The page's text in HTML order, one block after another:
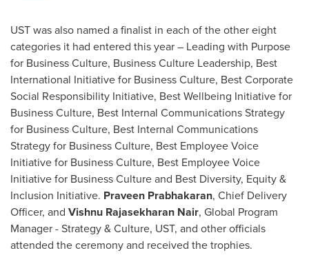
UST was also named a finalist in each of the other eight
categories it had entered this year – Leading with Purpose
for Business Culture, Business Culture Leadership, Best
International Initiative for Business Culture, Best Corporate
Social Responsibility Initiative, Best Wellbeing Initiative for
Business Culture, Best Internal Communications Strategy
for Business Culture, Best Internal Communications
Strategy for Business Culture, Best Employee Voice
Initiative for Business Culture, Best Employee Voice
Initiative for Business Culture and Best Diversity, Equity &
Inclusion Initiative. Praveen Prabhakaran, Chief Delivery
Officer, and Vishnu Rajasekharan Nair, Global Program
Manager - Strategy & Culture, UST, and other officials
attended the ceremony and received the trophies.